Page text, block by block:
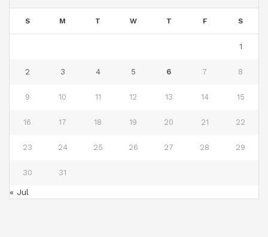
S M T W T F S
1
2 3 4 5 6 7 8
9 10 11 12 13 14 15
16 17 18 19 20 21 22
23 24 25 26 27 28 29
30 31
« Jul